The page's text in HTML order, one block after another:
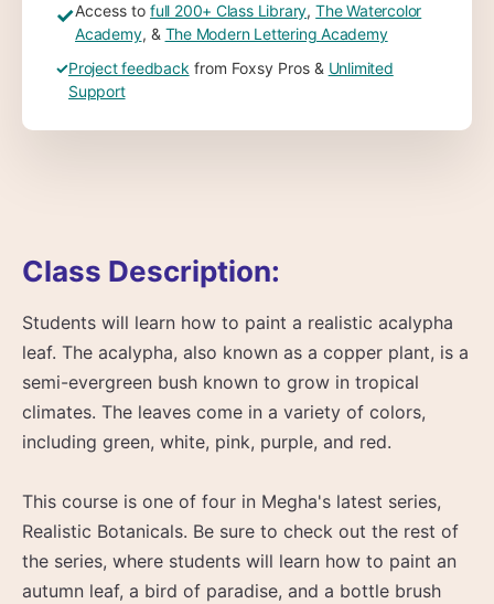
Class Description:
Students will learn how to paint a realistic acalypha
leaf. The acalypha, also known as a copper plant, is a
semi-evergreen bush known to grow in tropical
climates. The leaves come in a variety of colors,
including green, white, pink, purple, and red.
This course is one of four in Megha's latest series,
Realistic Botanicals. Be sure to check out the rest of
the series, where students will learn how to paint an
autumn leaf, a bird of paradise, and a bottle brush
✓Access to full 200+ Class Library,The Watercolor
Academy, & The Modern Lettering Academy
✓Project feedback from Foxsy Pros & Unlimited
Support